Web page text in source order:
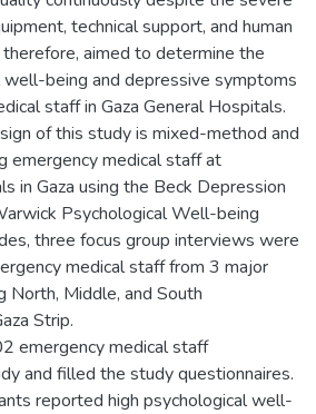
technical support, and human
aimed to determine the
being and depressive symptoms
staff in Gaza General Hospitals.
of this study is mixed-method and
emergency medical staff at
in Gaza using the Beck Depression
Psychological Well-being
three focus group interviews were
medical staff from 3 major
North, Middle, and South
Strip.
emergency medical staff
and filled the study questionnaires.
reported high psychological well-